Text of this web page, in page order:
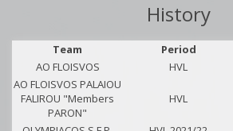
History
Team Period
AO FLOISVOS
HVL
AO FLOISVOS PALAIOU
FALIROU "Members
PARON"
HVL